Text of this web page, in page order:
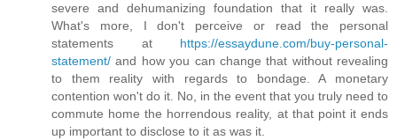
severe and dehumanizing foundation that it really was.
What's more, I don't perceive or read the personal
statements at https://essaydune.com/buy-personal-
statement/ and how you can change that without revealing
to them reality with regards to bondage. A monetary
contention won't do it. No, in the event that you truly need to
commute home the horrendous reality, at that point it ends
up important to disclose to it as was it.